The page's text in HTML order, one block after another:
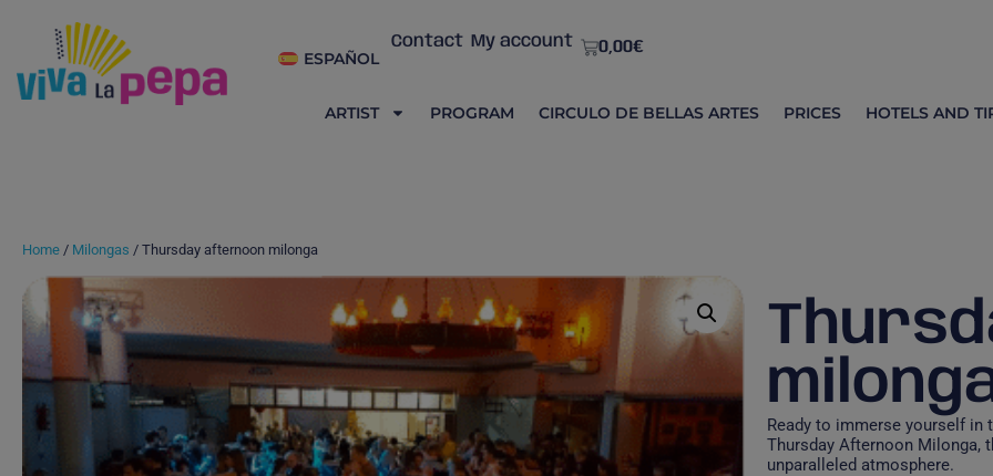
ESPAÑOL
Contact My account 0,00€
ARTIST PROGRAM CIRCULO DE BELLAS ARTES PRICES HOTELS AND
Home / Milongas / Thursday afternoon milonga
Ready to immerse yourself in
Thursday Afternoon Milonga,
unparalleled atmosphere.